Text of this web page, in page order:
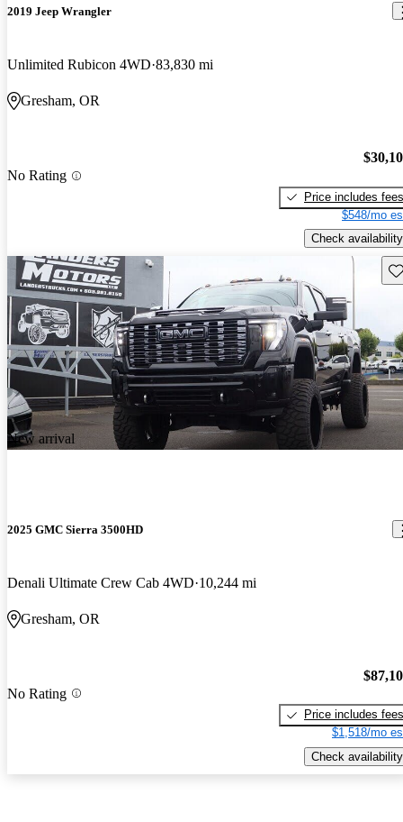
2019 Jeep Wrangler
Unlimited Rubicon 4WD 83,830 mi
Gresham, OR
No Rating
Price includes fees
$548/mo
Check availability
New arrival
2025 GMC Sierra 3500HD
Denali Ultimate Crew Cab 4WD 10,244 mi
Gresham, OR
No Rating
Price includes fees
$1,518/mo
Check availability